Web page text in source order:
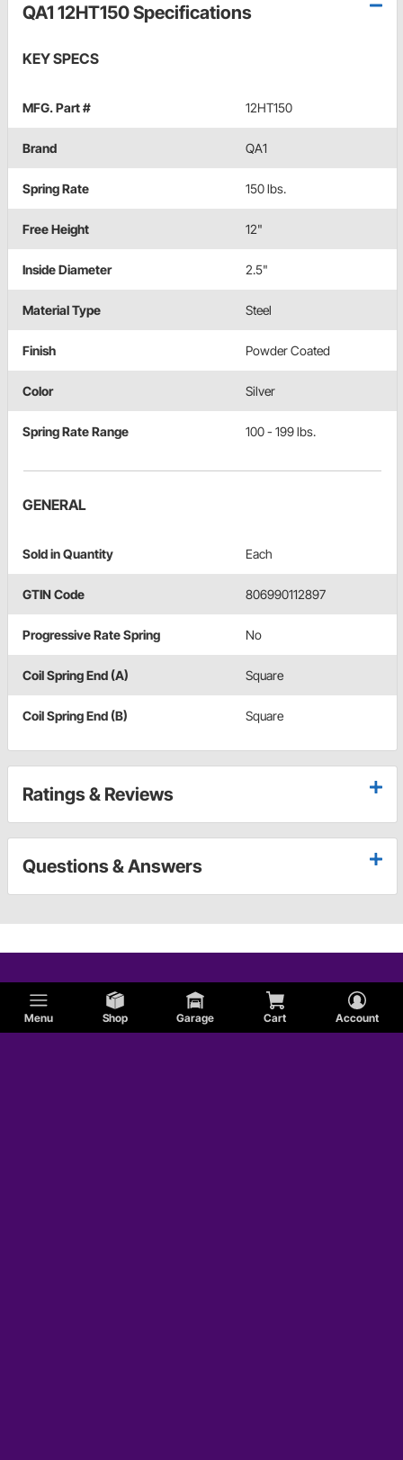
Menu Shop Garage Cart Account
QA1 12HT150 Specifications
KEY SPECS
MFG. Part # 12HT150
Brand QA1
Spring Rate 150 lbs.
Free Height 12"
Inside Diameter 2.5"
Material Type Steel
Finish Powder Coated
Color Silver
Spring Rate Range 100 - 199 lbs.
GENERAL
Sold in Quantity Each
GTIN Code 806990112897
Progressive Rate Spring No
Coil Spring End (A) Square
Coil Spring End (B) Square
Ratings & Reviews
Questions & Answers